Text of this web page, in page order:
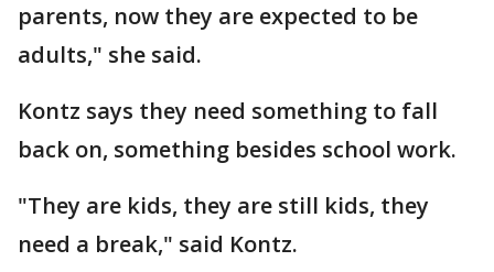
parents, now they are expected to be
adults," she said.
Kontz says they need something to fall
back on, something besides school work.
"They are kids, they are still kids, they
need a break," said Kontz.